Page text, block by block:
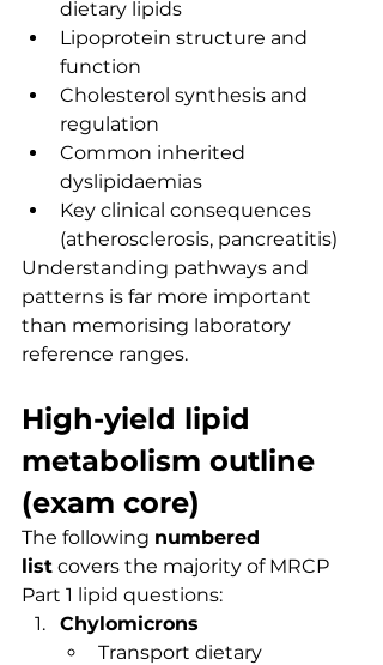
dietary lipids
Lipoprotein structure and
function
Cholesterol synthesis and
regulation
Common inherited
dyslipidaemias
Key clinical consequences
(atherosclerosis, pancreatitis)
Understanding pathways and
patterns is far more important
than memorising laboratory
reference ranges.
High-yield lipid
metabolism outline
(exam core)
The following numbered
list covers the majority of MRCP
Part 1 lipid questions:
Chylomicrons
Transport dietary